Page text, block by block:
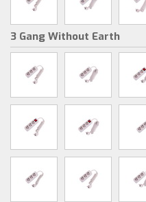
3 Gang Without Earth